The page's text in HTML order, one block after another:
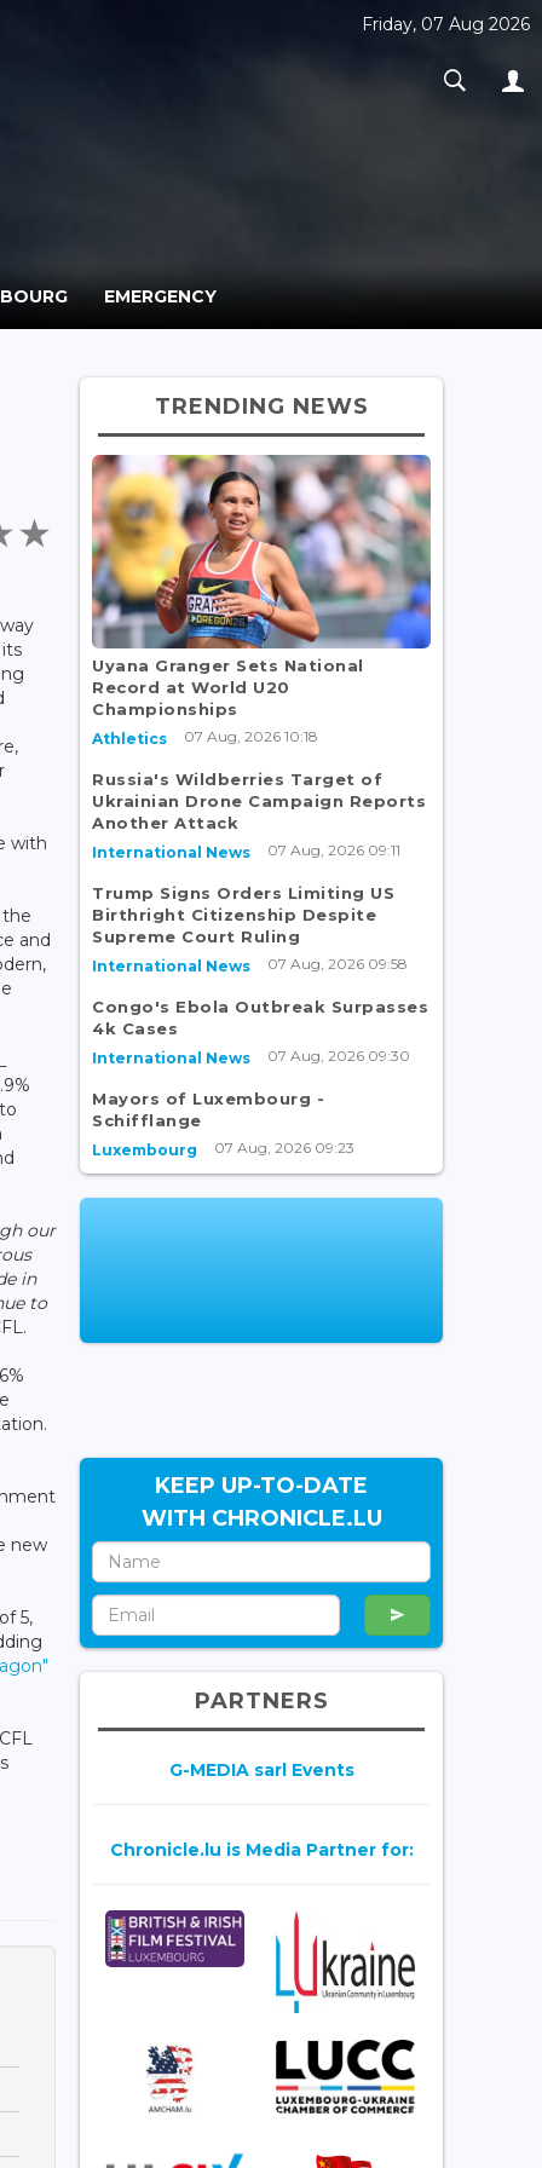
Friday, 07 Aug 2026
EMERGENCY
with
the
and
our
in
to
new
5,
TRENDING NEWS
Uyana Granger Sets National
Record at World U20
Championships
Athletics 07 Aug, 2026 10:18
Russia's Wildberries Target of
Ukrainian Drone Campaign Reports
Another Attack
International News 07 Aug, 2026 09:11
Trump Signs Orders Limiting US
Birthright Citizenship Despite
Supreme Court Ruling
International News 07 Aug, 2026 09:58
Congo's Ebola Outbreak Surpasses
4k Cases
International News 07 Aug, 2026 09:30
Mayors of Luxembourg -
Schifflange
Luxembourg 07 Aug, 2026 09:23
KEEP UP-TO-DATE
WITH CHRONICLE.LU
PARTNERS
G-MEDIA sarl Events
Chronicle.lu is Media Partner for: